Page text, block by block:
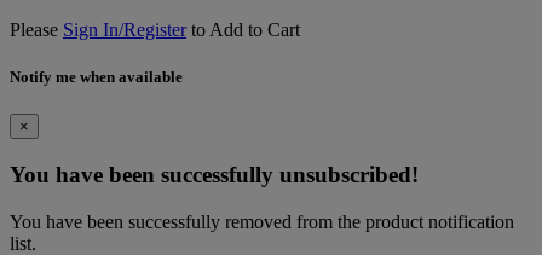
Please Sign In/Registerto Add to Cart
Notify me when available
×
You have been successfully unsubscribed!
You have been successfully removed from the product notification
list.